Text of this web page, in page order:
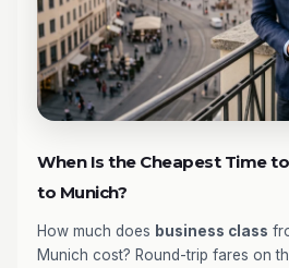
When Is the Cheapest Time
to Munich?
How much does business class
Munich cost? Round-trip fares on